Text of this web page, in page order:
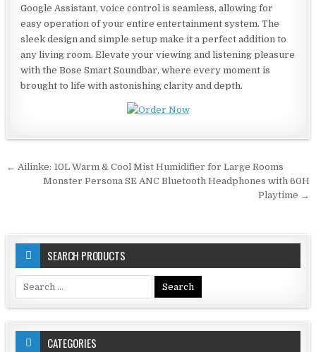
Google Assistant, voice control is seamless, allowing for
easy operation of your entire entertainment system. The
sleek design and simple setup make it a perfect addition to
any living room. Elevate your viewing and listening pleasure
with the Bose Smart Soundbar, where every moment is
brought to life with astonishing clarity and depth.
Post
navigation
← Ailinke: 10L Warm & Cool Mist Humidifier for Large Rooms
Monster Persona SE ANC Bluetooth Headphones with 60H
Playtime →
SEARCH PRODUCTS
Search
for:
CATEGORIES